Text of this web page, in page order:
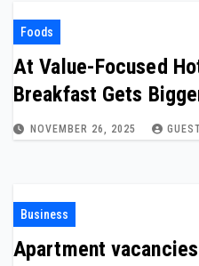
Foods
At Value-Focused
Breakfast Gets
NOVEMBER 26, 2025
Business
Apartment